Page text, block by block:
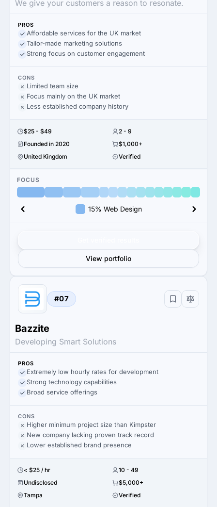
We give your customers a reason to resonate.
PROS
Affordable services for the UK market
Tailor-made marketing solutions
Strong focus on customer engagement
CONS
Limited team size
Focus mainly on the UK market
Less established company history
$25 - $49
2 - 9
Founded in 2020
$1,000+
United Kingdom
Verified
FOCUS
15% Web Design
View portfolio
#07
Bazzite
Developing Smart Solutions
PROS
Extremely low hourly rates for development
Strong technology capabilities
Broad service offerings
CONS
Higher minimum project size than Kimpster
New company lacking proven track record
Lower established brand presence
< $25 / hr
10 - 49
Undisclosed
$5,000+
Tampa
Verified